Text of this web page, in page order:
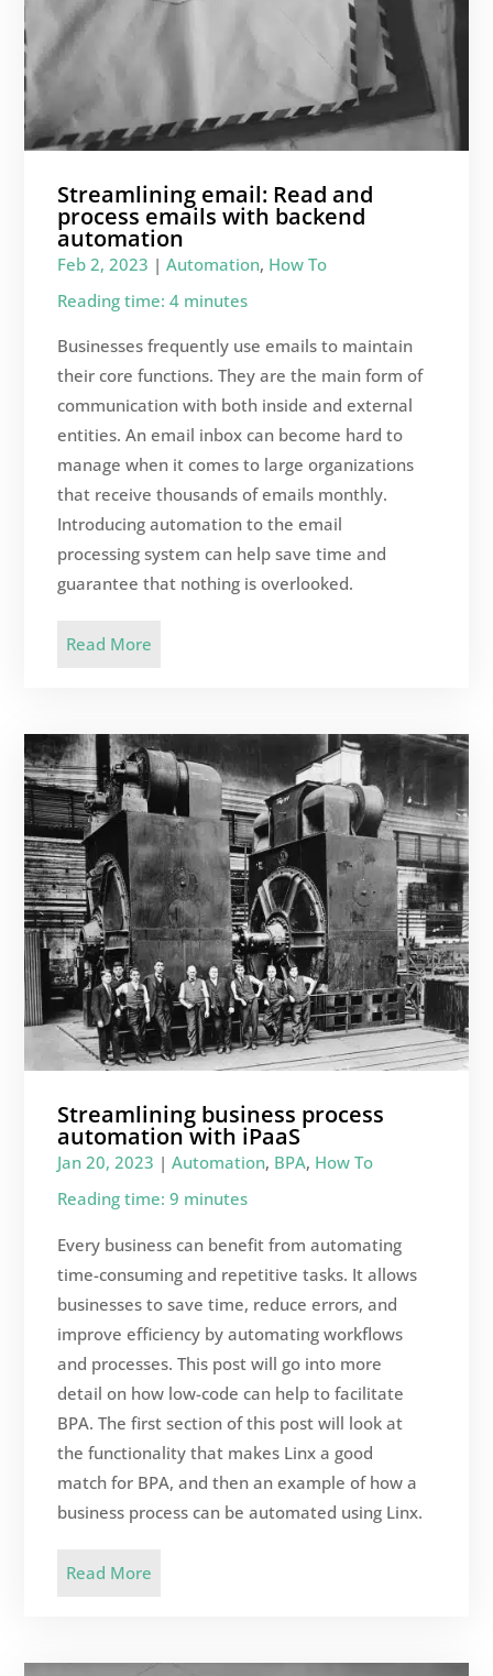
Streamlining email: Read and
process emails with backend
automation
Feb 2, 2023 |Automation, How To
Reading time: 4 minutes
Businesses frequently use emails to maintain
their core functions. They are the main form of
communication with both inside and external
entities. An email inbox can become hard to
manage when it comes to large organizations
that receive thousands of emails monthly.
Introducing automation to the email
processing system can help save time and
guarantee that nothing is overlooked.
Read More
Streamlining business process
automation with iPaaS
Jan 20, 2023 |Automation, BPA, How To
Reading time: 9 minutes
Every business can benefit from automating
time-consuming and repetitive tasks. It allows
businesses to save time, reduce errors, and
improve efficiency by automating workflows
and processes. This post will go into more
detail on how low-code can help to facilitate
BPA. The first section of this post will look at
the functionality that makes Linx a good
match for BPA, and then an example of how a
business process can be automated using Linx.
Read More